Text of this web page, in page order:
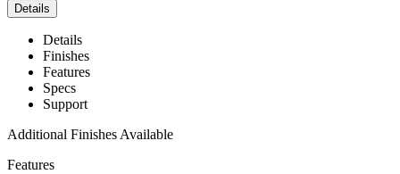
Details
Details
Finishes
Features
Specs
Support
Additional Finishes Available
Features